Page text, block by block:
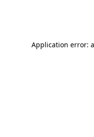
Application error: a